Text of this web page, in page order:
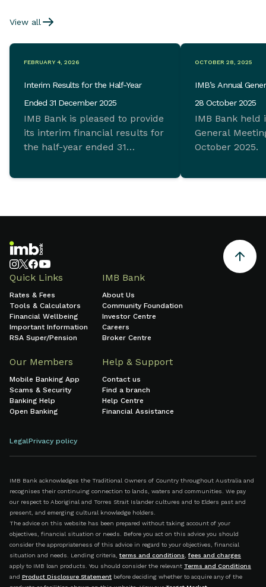
View all
FEBRUARY 4, 2026
Interim Results for the Half-Year
Ended 31 December 2025
IMB Bank is pleased to provide
its interim financial results for
the half-year ended 31
demonstrate ongoing
management.
OCTOBER 28, 2025
IMB’s Annual
28 October 2025
IMB Bank held
General
October 2025.
Quick Links
Rates & Fees
Tools & Calculators
Financial Wellbeing
Important Information
RSA Super/Pension
IMB Bank
About Us
Community Foundation
Investor Centre
Careers
Broker Centre
Our Members
Mobile Banking App
Scams & Security
Banking Help
Open Banking
Help & Support
Contact us
Find a branch
Help Centre
Financial Assistance
LegalPrivacy policy
IMB Bank acknowledges the Traditional Owners of Country throughout Australia and
recognises their continuing connection to lands, waters and communities. We pay
our respect to Aboriginal and Torres Strait Islander cultures and to Elders past and
present, and emerging cultural knowledge holders.
The advice on this website has been prepared without taking account of your
objectives, financial situation or needs. Before you act on this advice you should
consider the appropriateness of this advice in regard to your objectives, financial
situation and needs. Lending criteria, terms and conditions
fees and charges
apply to IMB loan products. You should consider the relevant Terms and Conditions
and Product Disclosure Statement before deciding whether to acquire any of the